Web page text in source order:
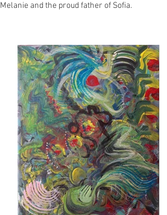
Melanie and the proud father of Sofia.